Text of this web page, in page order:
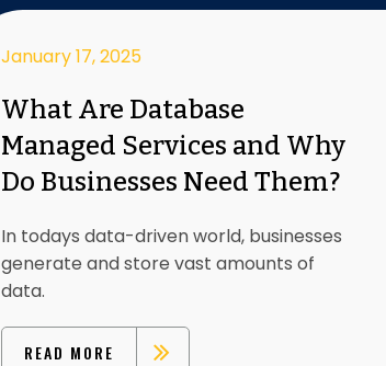
January 17, 2025
What Are Database
Managed Services and Why
Do Businesses Need Them?
In todays data-driven world, businesses
generate and store vast amounts of
data.
READ MORE